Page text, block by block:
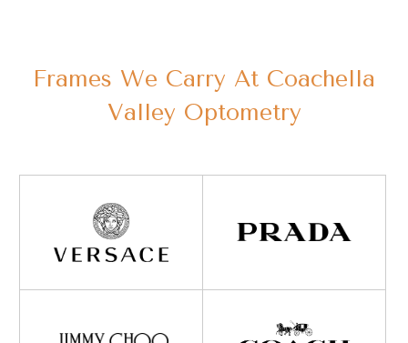
Frames We Carry At Coachella
Valley Optometry